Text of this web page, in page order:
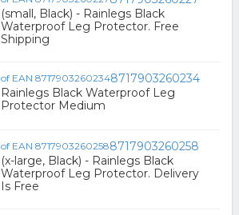
(small, Black) - Rainlegs Black
Waterproof Leg Protector. Free
Shipping
8717903260234
Rainlegs Black Waterproof Leg
Protector Medium
8717903260258
(x-large, Black) - Rainlegs Black
Waterproof Leg Protector. Delivery
Is Free